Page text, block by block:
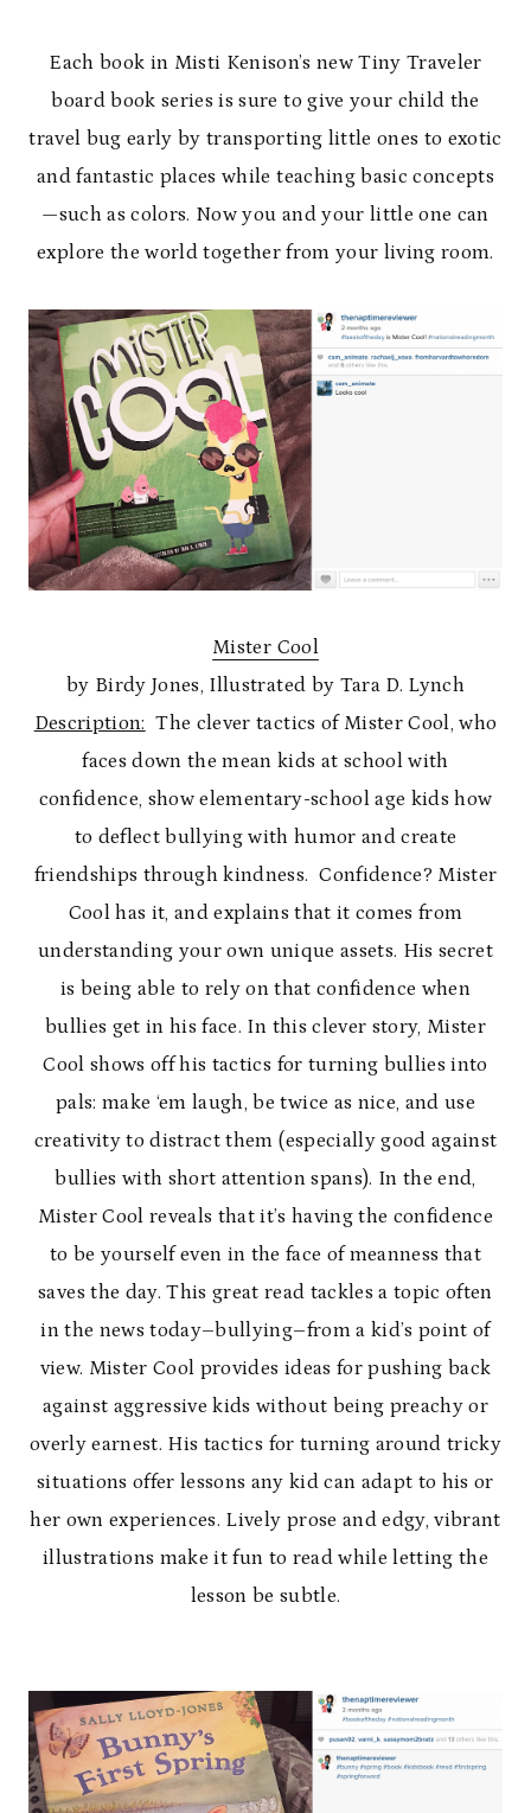
Each book in Misti Kenison’s new Tiny Traveler
board book series is sure to give your child the
travel bug early by transporting little ones to exotic
and fantastic places while teaching basic concepts
—such as colors. Now you and your little one can
explore the world together from your living room.
Mister Cool
by Birdy Jones, Illustrated by Tara D. Lynch
Description: The clever tactics of Mister Cool, who
faces down the mean kids at school with
confidence, show elementary-school age kids how
to deflect bullying with humor and create
friendships through kindness. Confidence? Mister
Cool has it, and explains that it comes from
understanding your own unique assets. His secret
is being able to rely on that confidence when
bullies get in his face. In this clever story, Mister
Cool shows off his tactics for turning bullies into
pals: make ‘em laugh, be twice as nice, and use
creativity to distract them (especially good against
bullies with short attention spans). In the end,
Mister Cool reveals that it’s having the confidence
to be yourself even in the face of meanness that
saves the day. This great read tackles a topic often
in the news today–bullying–from a kid’s point of
view. Mister Cool provides ideas for pushing back
against aggressive kids without being preachy or
overly earnest. His tactics for turning around tricky
situations offer lessons any kid can adapt to his or
her own experiences. Lively prose and edgy, vibrant
illustrations make it fun to read while letting the
lesson be subtle.